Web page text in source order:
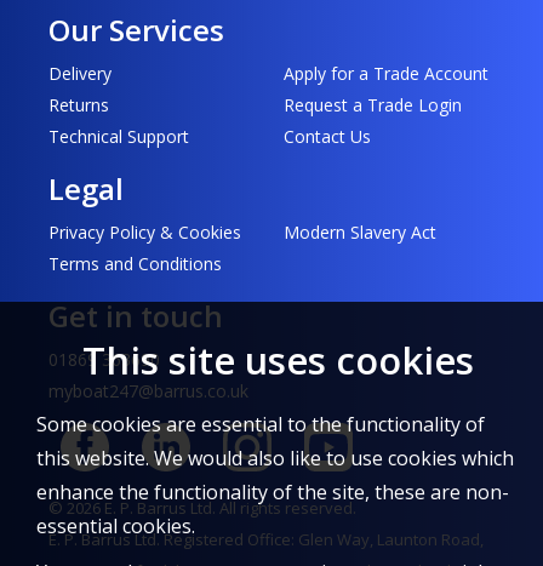
Our Services
Delivery
Returns
Technical Support
Apply for a Trade Account
Request a Trade Login
Contact Us
Legal
Privacy Policy & Cookies
Terms and Conditions
Modern Slavery Act
Get in touch
01869 363690
myboat247@barrus.co.uk
© 2026 E. P. Barrus Ltd. All rights reserved.
E. P. Barrus Ltd. Registered Office: Glen Way, Launton Road,
This site uses cookies
Some cookies are essential to the functionality of
this website. We would also like to use cookies which
enhance the functionality of the site, these are non-
essential cookies.